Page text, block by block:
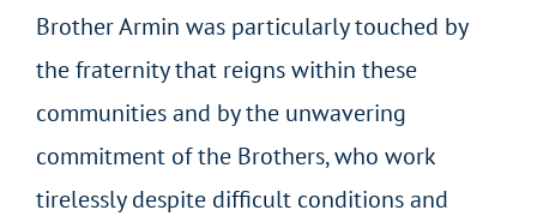
Brother Armin was particularly touched by
the fraternity that reigns within these
communities and by the unwavering
commitment of the Brothers, who work
tirelessly despite difficult conditions and